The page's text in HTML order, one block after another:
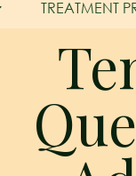
TREATMENT